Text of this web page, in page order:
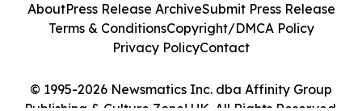
© 1995-2026 Newsmatics Inc. dba Affinity Group
AboutPress Release ArchiveSubmit Press Release
Terms & ConditionsCopyright/DMCA Policy
Privacy PolicyContact